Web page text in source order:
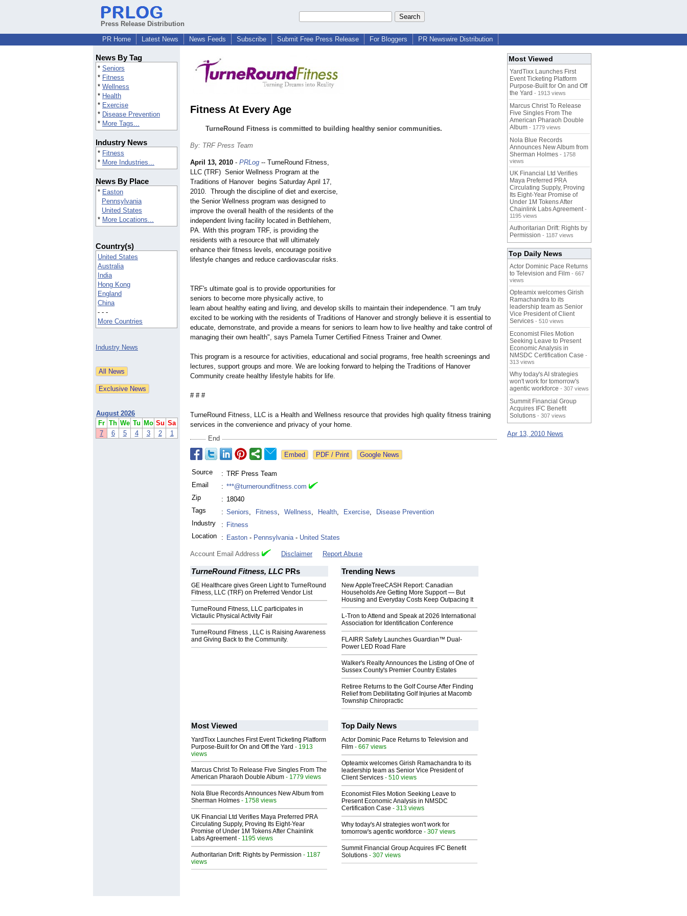
Press Release Distribution
PR Home
Latest News News Feeds Subscribe Submit Free Press Release For Bloggers PR Newswire Distribution
News By Tag
* Seniors
* Fitness
* Wellness
* Health
* Exercise
* Disease Prevention
* More Tags...
Industry News
* Fitness
* More Industries...
News By Place
* Easton
Pennsylvania
United States
* More Locations...
Country(s)
United States
Australia
India
Hong Kong
England
China
- - -
More Countries
Industry News
August 2026
Fr Th We Tu Mo Su Sa
7
6 5 4 3 2 1
Fitness At Every Age
TurneRound Fitness is committed to building healthy senior communities.
By: TRF Press Team
April 13, 2010 - PRLog -- TurneRound Fitness,
LLC (TRF) Senior Wellness Program at the
Traditions of Hanover begins Saturday April 17,
2010. Through the discipline of diet and exercise,
the Senior Wellness program was designed to
improve the overall health of the residents of the
independent living facility located in Bethlehem,
PA. With this program TRF, is providing the
residents with a resource that will ultimately
enhance their fitness levels, encourage positive
lifestyle changes and reduce cardiovascular risks.
TRF's ultimate goal is to provide opportunities for
seniors to become more physically active, to
learn about healthy eating and living, and develop skills to maintain their independence. "I am truly
excited to be working with the residents of Traditions of Hanover and strongly believe it is essential to
educate, demonstrate, and provide a means for seniors to learn how to live healthy and take control of
managing their own health", says Pamela Turner Certified Fitness Trainer and Owner.
This program is a resource for activities, educational and social programs, free health screenings and
lectures, support groups and more. We are looking forward to helping the Traditions of Hanover
Community create healthy lifestyle habits for life.
# # #
TurneRound Fitness, LLC is a Health and Wellness resource that provides high quality fitness training
services in the convenience and privacy of your home.
End
Google News
Source : TRF Press Team
Email
: ***@turneroundfitness.com
Zip
: 18040
Tags
: Seniors, Fitness, Wellness, Health, Exercise,
Disease Prevention
Industry
: Fitness
Location
: Easton - Pennsylvania- United States
Account Email Address Disclaimer Report Abuse
TurneRound Fitness, LLC PRs
GE Healthcare gives Green Light to TurneRound
Fitness, LLC (TRF) on Preferred Vendor List
TurneRound Fitness, LLC participates in
Victaulic Physical Activity Fair
TurneRound Fitness , LLC is Raising Awareness
and Giving Back to the Community.
Trending News
New AppleTreeCASH Report: Canadian
Households Are Getting More Support — But
Housing and Everyday Costs Keep Outpacing It
L-Tron to Attend and Speak at 2026 International
Association for Identification Conference
FLAIRR Safety Launches Guardian™ Dual-
Power LED Road Flare
Walker's Realty Announces the Listing of One of
Sussex County's Premier Country Estates
Retiree Returns to the Golf Course After Finding
Relief from Debilitating Golf Injuries at Macomb
Township Chiropractic
Most Viewed
YardTixx Launches First Event Ticketing Platform
Purpose-Built for On and Off the Yard - 1913
views
Marcus Christ To Release Five Singles From The
American Pharaoh Double Album - 1779 views
Nola Blue Records Announces New Album from
Sherman Holmes - 1758 views
UK Financial Ltd Verifies Maya Preferred PRA
Circulating Supply, Proving Its Eight-Year
Promise of Under 1M Tokens After Chainlink
Labs Agreement- 1195 views
Authoritarian Drift: Rights by Permission - 1187
views
Top Daily News
Actor Dominic Pace Returns to Television and
Film - 667 views
Opteamix welcomes Girish Ramachandra to its
leadership team as Senior Vice President of
Client Services - 510 views
Economist Files Motion Seeking Leave to
Present Economic Analysis in NMSDC
Certification Case - 313 views
Why today's AI strategies won't work for
tomorrow's agentic workforce - 307 views
Summit Financial Group Acquires IFC Benefit
Solutions - 307 views
Most Viewed
YardTixx Launches First
Event Ticketing Platform
Purpose-Built for On and Off
the Yard - 1913 views
Marcus Christ To Release
Five Singles From The
American Pharaoh Double
Album - 1779 views
Nola Blue Records
Announces New Album from
Sherman Holmes - 1758
views
UK Financial Ltd Verifies
Maya Preferred PRA
Circulating Supply, Proving
Its Eight-Year Promise of
Under 1M Tokens After
Chainlink Labs Agreement -
1195 views
Authoritarian Drift: Rights by
Permission - 1187 views
Top Daily News
Actor Dominic Pace Returns
to Television and Film - 667
views
Opteamix welcomes Girish
Ramachandra to its
leadership team as Senior
Vice President of Client
Services - 510 views
Economist Files Motion
Seeking Leave to Present
Economic Analysis in
NMSDC Certification Case -
313 views
Why today's AI strategies
won't work for tomorrow's
agentic workforce - 307 views
Summit Financial Group
Acquires IFC Benefit
Solutions - 307 views
Apr 13, 2010 News